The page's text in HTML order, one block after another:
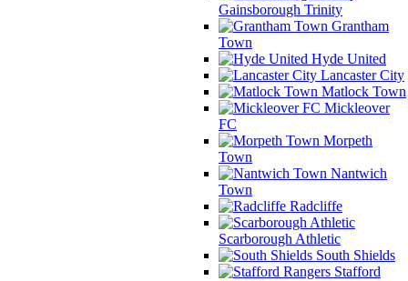
Gainsborough Trinity
Grantham
Town
Hyde United
Lancaster City
Matlock Town
Mickleover
FC
Morpeth
Town
Nantwich
Town
Radcliffe
Scarborough Athletic
South Shields
Stafford